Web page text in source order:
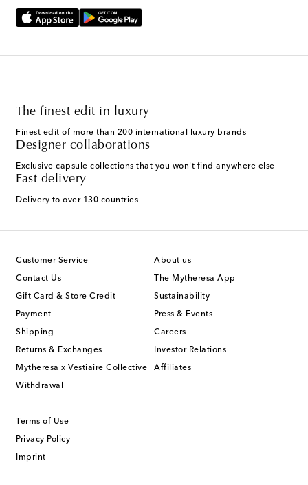
The finest edit in luxury
Finest edit of more than 200 international luxury brands
Designer collaborations
Exclusive capsule collections that you won't find anywhere else
Fast delivery
Delivery to over 130 countries
Customer Service
Contact Us
Gift Card & Store Credit
Payment
Shipping
Returns & Exchanges
Mytheresa x Vestiaire Collective
Withdrawal
About us
The Mytheresa App
Sustainability
Press & Events
Careers
Investor Relations
Affiliates
Terms of Use
Privacy Policy
Imprint